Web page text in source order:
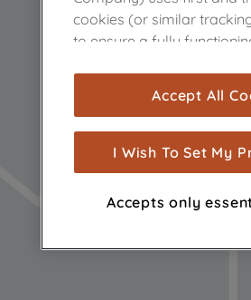
cookies (or similar
to ensure a fully
are used for statistics and
measurement
show you advertising
browsing habits,
advertisements and
through third parties and
Accept All
I Wish To Set My
Accepts only